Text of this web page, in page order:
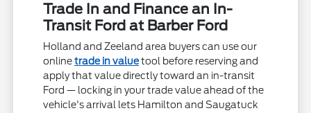
Trade In and Finance an In-
Transit Ford at Barber Ford
Holland and Zeeland area buyers can use our
onlinetrade in valuetool before reserving and
apply that value directly toward an in-transit
Ford — locking in your trade value ahead of the
vehicle's arrival lets Hamilton and Saugatuck